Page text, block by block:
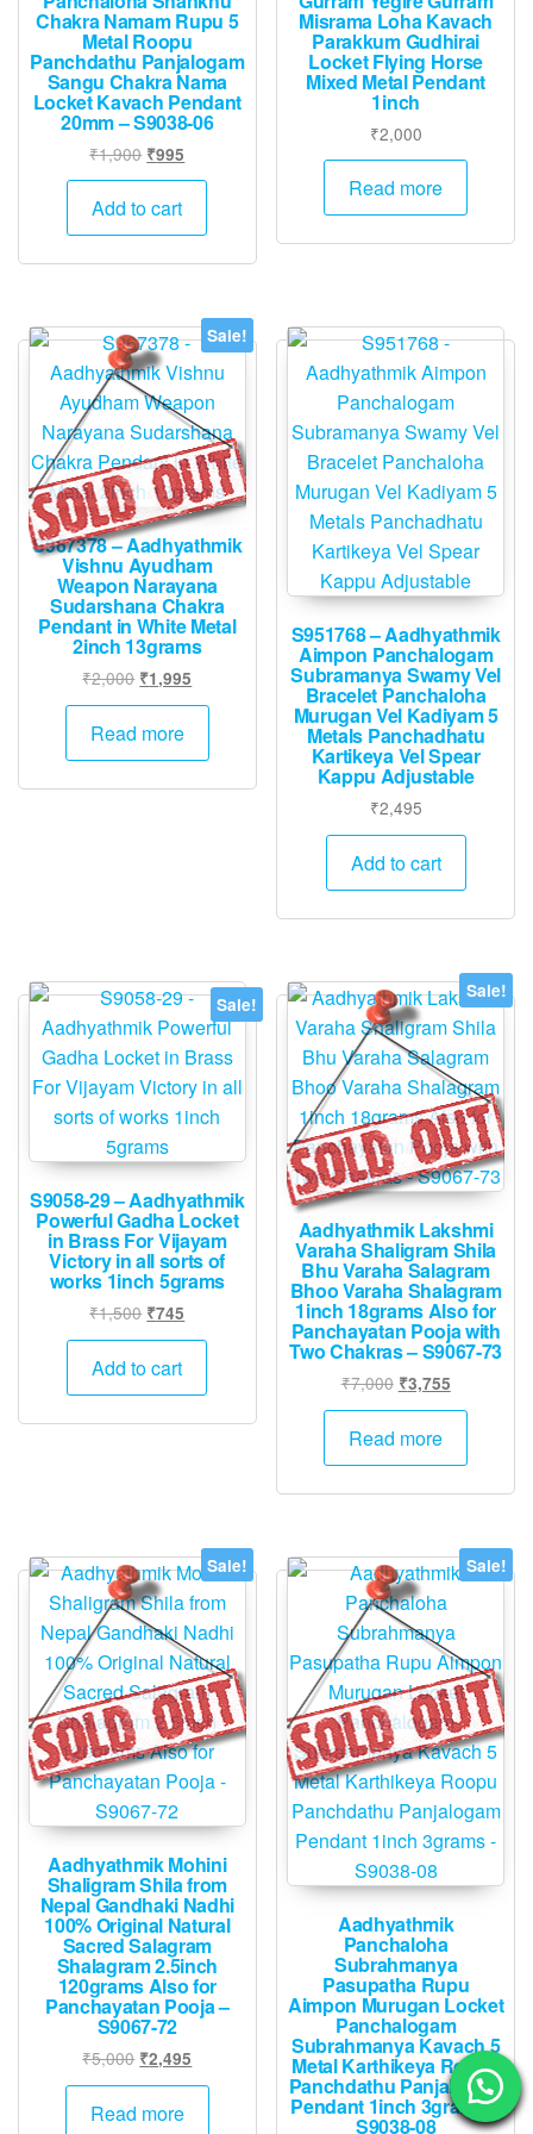
Chakra Namam Rupu 5
Metal Roopu
Panchdathu Panjalogam
Sangu Chakra Nama
Locket Kavach Pendant
20mm – S9038-06
₹1,900 Original
price
was:
₹995
price
₹995.
Add to cart
Misrama Loha Kavach
Parakkum Gudhirai
Locket Flying Horse
Mixed Metal Pendant
1inch
₹2,000
Read more
Sale!
S967378 – Aadhyathmik
Vishnu Ayudham
Weapon Narayana
Sudarshana Chakra
Pendant in White Metal
2inch 13grams
₹2,000 Original
price
was:
₹1,995
price
₹1,995.
Read more
S951768 – Aadhyathmik
Aimpon Panchalogam
Subramanya Swamy Vel
Bracelet Panchaloha
Murugan Vel Kadiyam 5
Metals Panchadhatu
Kartikeya Vel Spear
Kappu Adjustable
₹2,495
Add to cart
Sale!
S9058-29 – Aadhyathmik
Powerful Gadha Locket
in Brass For Vijayam
Victory in all sorts of
works 1inch 5grams
₹1,500 Original
price
was:
₹745
price
Add to cart
Sale!
Aadhyathmik Lakshmi
Varaha Shaligram Shila
Bhu Varaha Salagram
Bhoo Varaha Shalagram
1inch 18grams Also for
Panchayatan Pooja with
Two Chakras – S9067-73
₹7,000 Original
price
was:
₹3,755Current
price
Read more
Sale!
Aadhyathmik Mohini
Shaligram Shila from
Nepal Gandhaki Nadhi
100% Original Natural
Sacred Salagram
Shalagram 2.5inch
120grams Also for
Panchayatan Pooja –
S9067-72
₹5,000 Original
price
was:
₹2,495
price
Read more
Sale!
Aadhyathmik
Panchaloha
Subrahmanya
Pasupatha Rupu
Aimpon Murugan Locket
Panchalogam
Subrahmanya Kavach 5
Metal Karthikeya Roopu
Panchdathu Panjalogam
Pendant 1inch 3grams –
S9038-08